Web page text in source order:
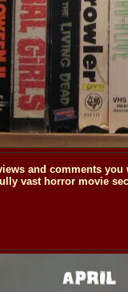
and comments
vast horror movie